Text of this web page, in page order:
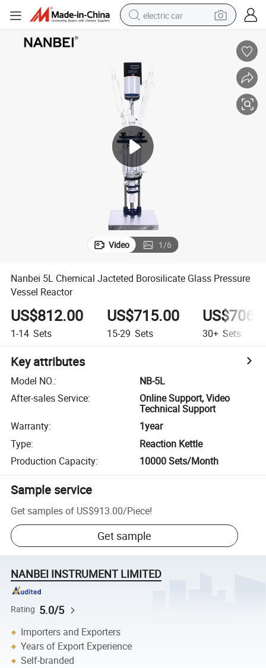
electric car
pullover hoody
running shoe
electric bike
smart phone
Video 1/6
Nanbei 5L Chemical Jacteted Borosilicate Glass Pressure
Vessel Reactor
US$812.00
1-14 Sets
US$715.00
15-29 Sets 30+ Sets
Key attributes
Model NO.:
NB-5L
After-sales Service:
Online Support, Video
Technical Support
Warranty:
1year
Type:
Reaction Kettle
Production Capacity: 10000 Sets/Month
Sample service
Get samples of US$913.00/Piece!
Get sample
NANBEI INSTRUMENT LIMITED
Rating 5.0/5
Importers and Exporters
Years of Export Experience
Self-branded